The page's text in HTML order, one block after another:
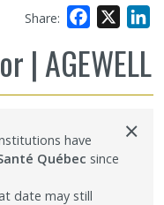
Share: Facebook
| AGEWELL
have
Québec since
date may still
×